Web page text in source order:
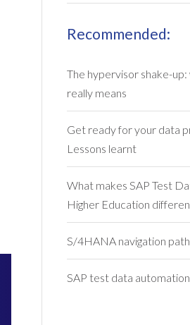
Recommended:
The hypervisor shake-
really means
Get ready for your data
Lessons learnt
What makes SAP Test
Higher Education
S/4HANA navigation
SAP test data